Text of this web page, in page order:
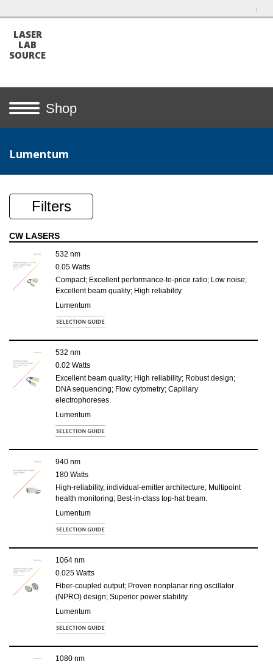
LASER
LAB
SOURCE
Shop
Lumentum
Filters
CW LASERS
532 nm
0.05 Watts
Compact; Excellent performance-to-price ratio; Low noise;
Excellent beam quality; High reliability.
Lumentum
532 nm
0.02 Watts
Excellent beam quality; High reliability; Robust design;
DNA sequencing; Flow cytometry; Capillary
electrophoreses.
Lumentum
940 nm
180 Watts
High-reliability, individual-emitter architecture; Multipoint
health monitoring; Best-in-class top-hat beam.
Lumentum
1064 nm
0.025 Watts
Fiber-coupled output; Proven nonplanar ring oscillator
(NPRO) design; Superior power stability.
Lumentum
1080 nm